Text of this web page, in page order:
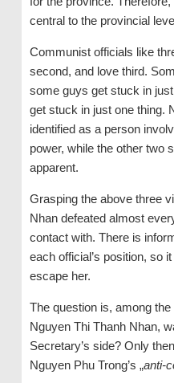
central to the provincial
Communist officials like
second, and love third.
some guys get stuck in
get stuck in just one thing.
identified as a person
power, while the other two
apparent.
Grasping the above three
Nhan defeated almost
contact with. There is
each official’s position, so
escape her.
The question is, among
Nguyen Thi Thanh Nhan,
Secretary’s side? Only
Nguyen Phu Trong’s „anti-